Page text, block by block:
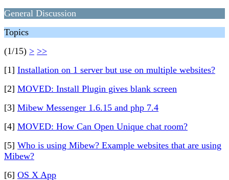
General Discussion
Topics
(1/15) > >>
[1] Installation on 1 server but use on multiple websites?
[2] MOVED: Install Plugin gives blank screen
[3] Mibew Messenger 1.6.15 and php 7.4
[4] MOVED: How Can Open Unique chat room?
[5] Who is using Mibew? Example websites that are using
Mibew?
[6] OS X App